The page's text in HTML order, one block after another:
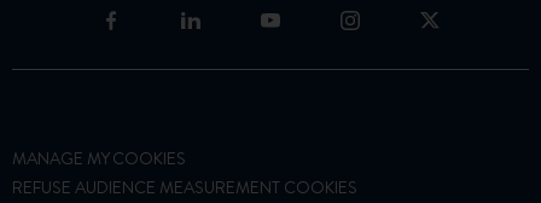
MANAGE MY COOKIES
REFUSE AUDIENCE MEASUREMENT COOKIES